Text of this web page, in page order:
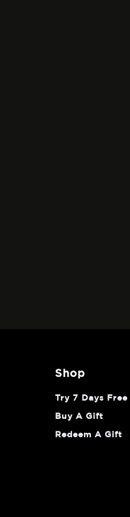
shop
Try 7 Days Free
Buy A Gift
Redeem A Gift